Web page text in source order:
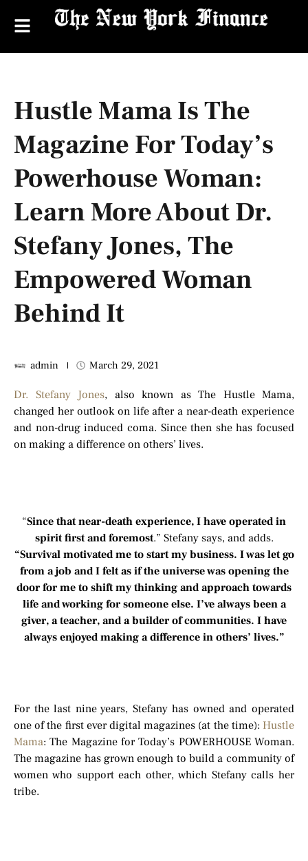
Hustle Mama Is The
Magazine For Today’s
Powerhouse Woman:
Learn More About Dr.
Stefany Jones, The
Empowered Woman
Behind It
admin March 29, 2021
Dr. Stefany Jones, also known as The Hustle Mama,
changed her outlook on life after a near-death experience
and non-drug induced coma. Since then she has focused
on making a difference on others’ lives.
“Since that near-death experience, I have operated in
spirit first and foremost.” Stefany says, and adds.
“Survival motivated me to start my business. I was let go
from a job and I felt as if the universe was opening the
door for me to shift my thinking and approach towards
life and working for someone else. I’ve always been a
giver, a teacher, and a builder of communities. I have
always enjoyed making a difference in others’ lives.”
For the last nine years, Stefany has owned and operated
one of the first ever digital magazines (at the time): Hustle
Mama: The Magazine for Today’s POWERHOUSE Woman.
The magazine has grown enough to build a community of
women who support each other, which Stefany calls her
tribe.